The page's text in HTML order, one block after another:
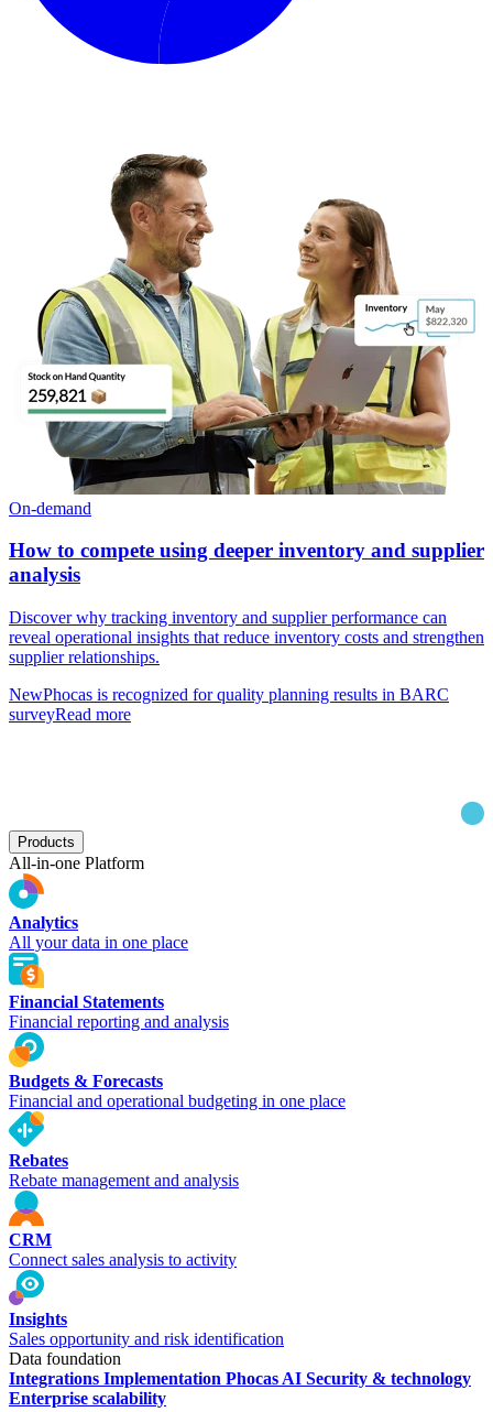
On-demand
How to compete using deeper inventory and supplier
analysis
Discover why tracking inventory and supplier performance can
reveal operational insights that reduce inventory costs and strengthen
supplier relationships.
NewPhocas is recognized for quality planning results in BARC
surveyRead more
Products
All-in-one Platform
Analytics
All your data in one place
Financial Statements
Financial reporting and analysis
Budgets & Forecasts
Financial and operational budgeting in one place
Rebates
Rebate management and analysis
CRM
Connect sales analysis to activity
Insights
Sales opportunity and risk identification
Data foundation
Integrations Implementation Phocas AI Security & technology
Enterprise scalability